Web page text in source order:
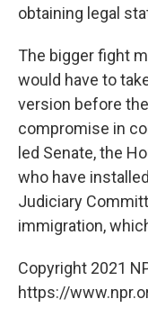
obtaining legal
The bigger fight
would have to
version before
compromise in
led Senate, the
who have
Judiciary
immigration,
Copyright 2021
https://